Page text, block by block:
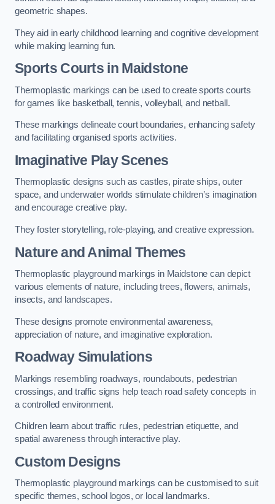
geometric shapes.
They aid in early childhood learning and cognitive development
while making learning fun.
Sports Courts in Maidstone
Thermoplastic markings can be used to create sports courts
for games like basketball, tennis, volleyball, and netball.
These markings delineate court boundaries, enhancing safety
and facilitating organised sports activities.
Imaginative Play Scenes
Thermoplastic designs such as castles, pirate ships, outer
space, and underwater worlds stimulate children’s imagination
and encourage creative play.
They foster storytelling, role-playing, and creative expression.
Nature and Animal Themes
Thermoplastic playground markings in Maidstone can depict
various elements of nature, including trees, flowers, animals,
insects, and landscapes.
These designs promote environmental awareness,
appreciation of nature, and imaginative exploration.
Roadway Simulations
Markings resembling roadways, roundabouts, pedestrian
crossings, and traffic signs help teach road safety concepts in
a controlled environment.
Children learn about traffic rules, pedestrian etiquette, and
spatial awareness through interactive play.
Custom Designs
Thermoplastic playground markings can be customised to suit
specific themes, school logos, or local landmarks.